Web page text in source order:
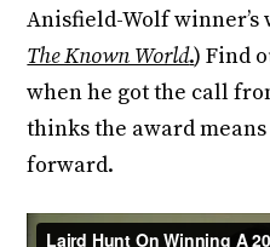
Anisfield-Wolf
The Known World.) Find
when he got the call
thinks the award
forward.